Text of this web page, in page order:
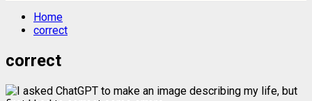
Home
correct
correct